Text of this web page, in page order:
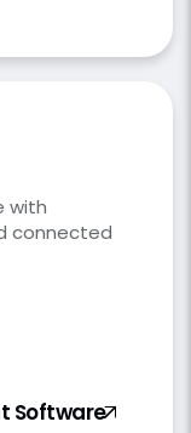
with
connected
Software